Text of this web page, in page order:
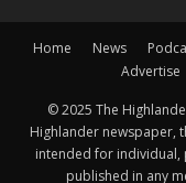
Home News
Advertise
© 2025 The
Highlander newspaper,
intended for individual,
published in any